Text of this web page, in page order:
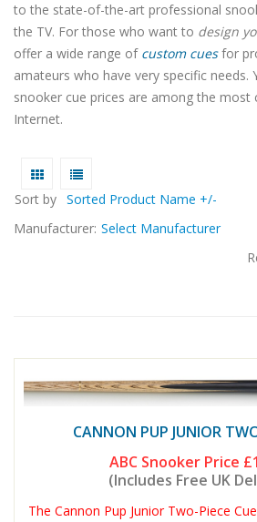
to the state-of-the-art professional
the TV. For those who want to design
offer a wide range of custom cuesfor
amateurs who have very specific needs.
snooker cue prices are among the most
Internet.
Sort by Sorted Product Name +/-
Manufacturer: Select Manufacturer
CANNON PUP JUNIOR
ABC Snooker Price
(Includes Free UK
The Cannon Pup Junior Two-Piece